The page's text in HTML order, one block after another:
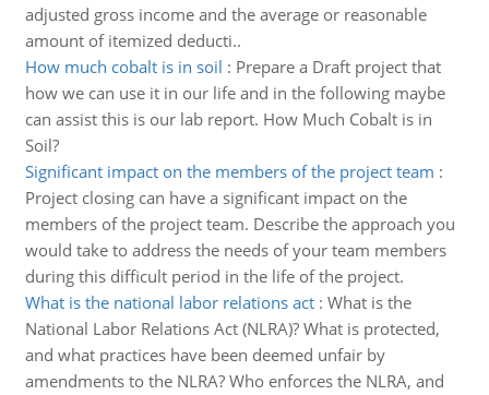
adjusted gross income and the average or reasonable
amount of itemized deducti..
How much cobalt is in soil : Prepare a Draft project that
how we can use it in our life and in the following maybe
can assist this is our lab report. How Much Cobalt is in
Soil?
Significant impact on the members of the project team :
Project closing can have a significant impact on the
members of the project team. Describe the approach you
would take to address the needs of your team members
during this difficult period in the life of the project.
What is the national labor relations act: What is the
National Labor Relations Act (NLRA)? What is protected,
and what practices have been deemed unfair by
amendments to the NLRA? Who enforces the NLRA, and